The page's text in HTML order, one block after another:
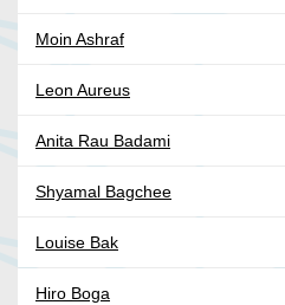
Moin Ashraf
Leon Aureus
Anita Rau Badami
Shyamal Bagchee
Louise Bak
Hiro Boga